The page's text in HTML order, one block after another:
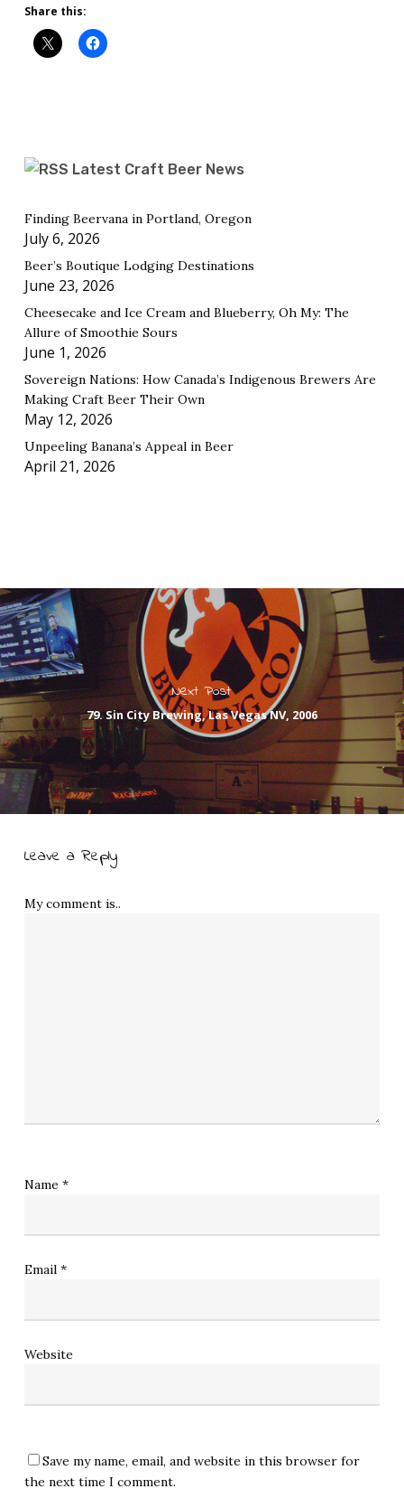
Share this:
Latest Craft Beer News
Finding Beervana in Portland, Oregon
July 6, 2026
Beer’s Boutique Lodging Destinations
June 23, 2026
Cheesecake and Ice Cream and Blueberry, Oh My: The
Allure of Smoothie Sours
June 1, 2026
Sovereign Nations: How Canada’s Indigenous Brewers Are
Making Craft Beer Their Own
May 12, 2026
Unpeeling Banana’s Appeal in Beer
April 21, 2026
Next Post
79. Sin City Brewing, Las Vegas NV, 2006
Leave a Reply
My comment is..
Name *
Email *
Website
Save my name, email, and website in this browser for
the next time I comment.